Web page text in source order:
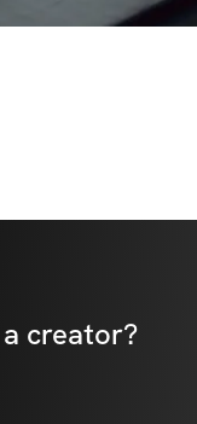
creator?